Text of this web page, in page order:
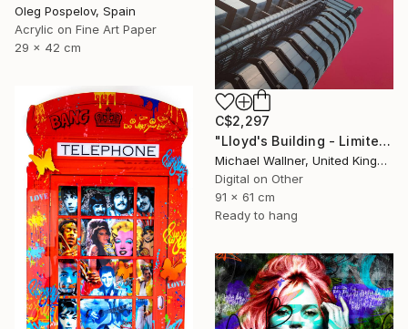
Oleg Pospelov, Spain
Acrylic on Fine Art Paper
29 x 42 cm
C$2,297
"Lloyd's Building - Limited Edition 1 of 25" Mixed Media
Michael Wallner, United Kingdom
Digital on Other
91 x 61 cm
Ready to hang